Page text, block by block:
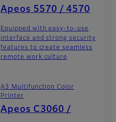
Apeos 5570 / 4570
Equipped with easy-to-use
interface and strong security
features to create seamless
remote work culture
A3 Multifunction Color
Printer
Apeos C3060 /